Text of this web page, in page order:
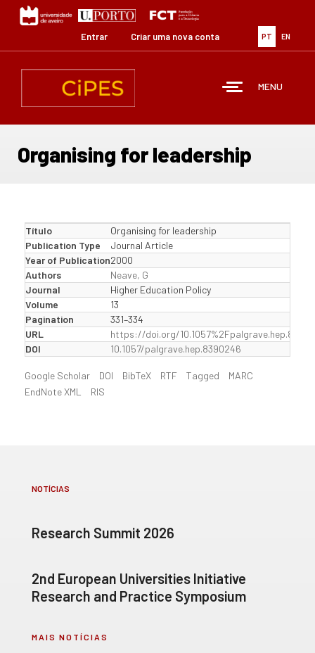
Passar
para
conteúdo
PT EN
Entrar Criar uma nova conta
MENU
Organising for leadership
Título
Organising for leadership
Publication Type
Journal Article
Year of Publication2000
Authors
Neave, G
Journal
Higher Education Policy
Volume
13
Pagination
331–334
URL
https://doi.org/
DOI
10.1057/palgrave.hep.8390246
Google Scholar DOI BibTeX RTF Tagged
MARC
EndNote XML
RIS
NOTÍCIAS
Research Summit 2026
2nd European Universities Initiative
Research and Practice Symposium
MAIS NOTÍCIAS